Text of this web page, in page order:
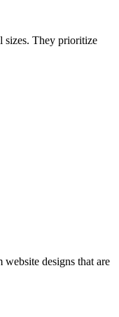
sizes. They prioritize
designs that are